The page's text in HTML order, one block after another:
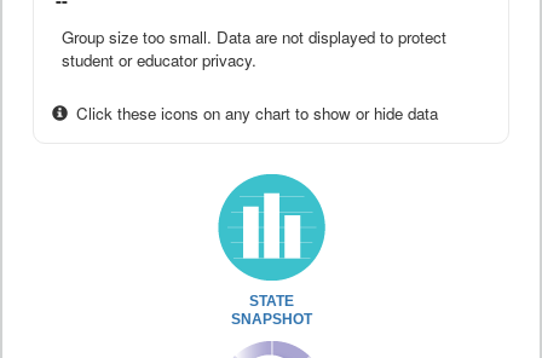
Group size too small. Data are not displayed to protect
student or educator privacy.
Click these icons on any chart to show or hide data
STATE
SNAPSHOT